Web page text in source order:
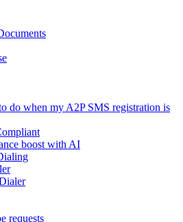
do when my A2P SMS registration is
boost with AI
requests